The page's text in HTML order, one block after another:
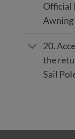
Official
Awning
20.
the
Sail